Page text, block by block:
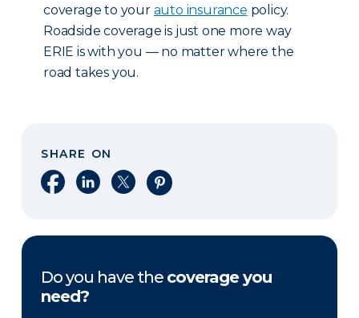
coverage to your auto insurance policy.
Roadside coverage is just one more way
ERIE is with you — no matter where the
road takes you.
SHARE ON
Share on Facebook
Share on LinkedIn
Share on XShare on Pinterest
Do you have the coverage you
need?